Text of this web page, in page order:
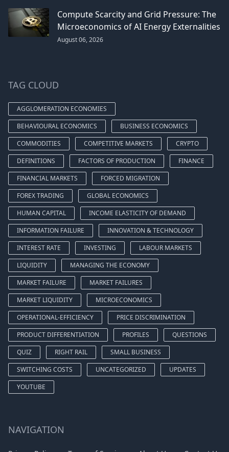
Compute Scarcity and Grid Pressure: The
Microeconomics of AI Energy Externalities
August 06, 2026
TAG CLOUD
AGGLOMERATION ECONOMIES
BEHAVIOURAL ECONOMICS
BUSINESS ECONOMICS
COMMODITIES
COMPETITIVE MARKETS
CRYPTO
DEFINITIONS
FACTORS OF PRODUCTION
FINANCE
FINANCIAL MARKETS
FORCED MIGRATION
FOREX TRADING
GLOBAL ECONOMICS
HUMAN CAPITAL
INCOME ELASTICITY OF DEMAND
INFORMATION FAILURE
INNOVATION & TECHNOLOGY
INTEREST RATE
INVESTING
LABOUR MARKETS
LIQUIDITY
MANAGING THE ECONOMY
MARKET FAILURE
MARKET FAILURES
MARKET LIQUIDITY
MICROECONOMICS
OPERATIONAL-EFFICIENCY
PRICE DISCRIMINATION
PRODUCT DIFFERENTIATION
PROFILES
QUESTIONS
QUIZ
RIGHT RAIL
SMALL BUSINESS
SWITCHING COSTS
UNCATEGORIZED
UPDATES
YOUTUBE
NAVIGATION